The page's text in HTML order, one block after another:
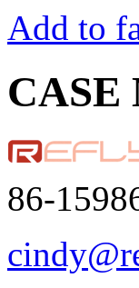
Add to
CASE
86-